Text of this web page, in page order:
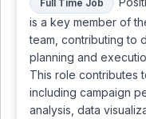
Full Time Job
is a key member of
team, contributing to
planning and
This role contributes
including campaign
analysis, data